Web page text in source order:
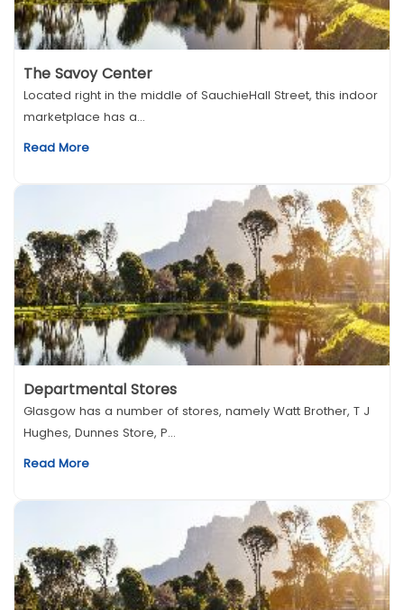
The Savoy Center
Located right in the middle of SauchieHall Street, this indoor
marketplace has a...
Read More
Departmental Stores
Glasgow has a number of stores, namely Watt Brother, T J
Hughes, Dunnes Store, P...
Read More